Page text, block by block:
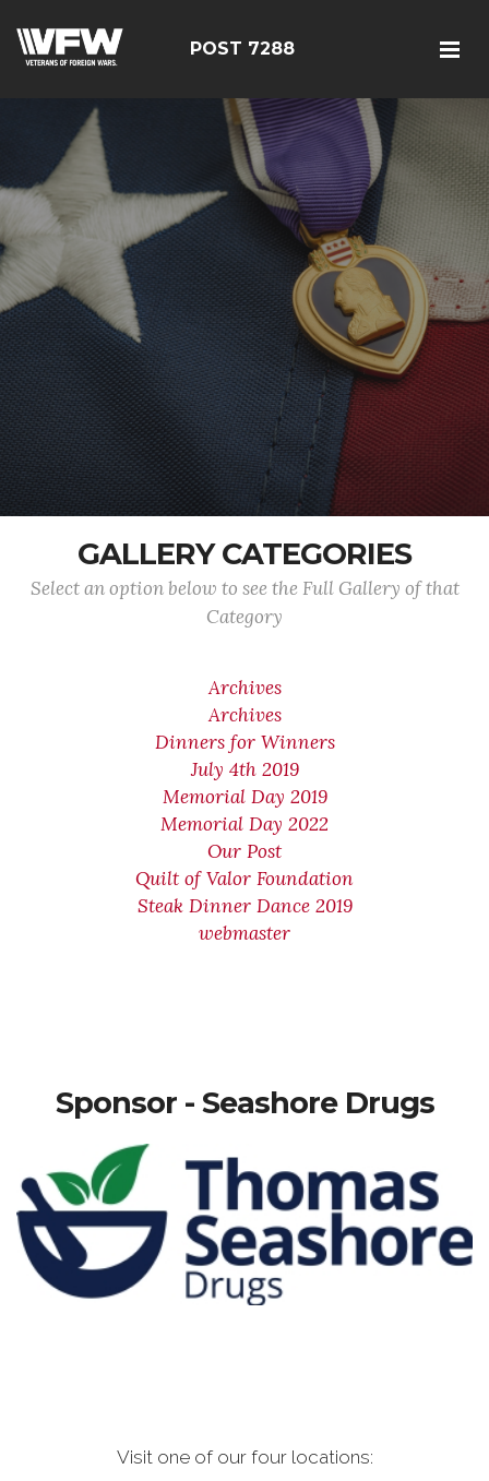
POST 7288
GALLERY CATEGORIES
Select an option below to see the Full Gallery of that
Category
Archives
Archives
Dinners for Winners
July 4th 2019
Memorial Day 2019
Memorial Day 2022
Our Post
Quilt of Valor Foundation
Steak Dinner Dance 2019
webmaster
Sponsor - Seashore Drugs
Visit one of our four locations: